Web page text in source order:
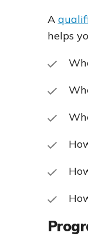
A
helps